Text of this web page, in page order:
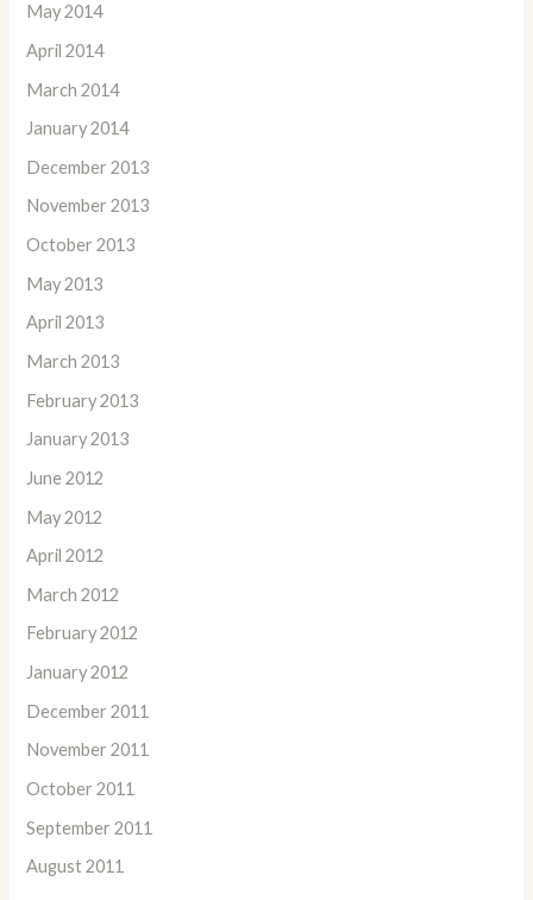
May 2014
April 2014
March 2014
January 2014
December 2013
November 2013
October 2013
May 2013
April 2013
March 2013
February 2013
January 2013
June 2012
May 2012
April 2012
March 2012
February 2012
January 2012
December 2011
November 2011
October 2011
September 2011
August 2011